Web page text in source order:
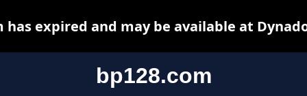
bp128.com
has expired and may be available at